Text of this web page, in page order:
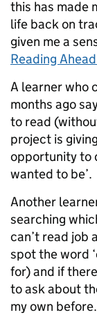
this has made
life back on
given me a
Reading
A learner who
months ago
to read
project is
opportunity to
wanted to be’.
Another
searching
can’t read job
spot the word
for) and if
to ask about
my own